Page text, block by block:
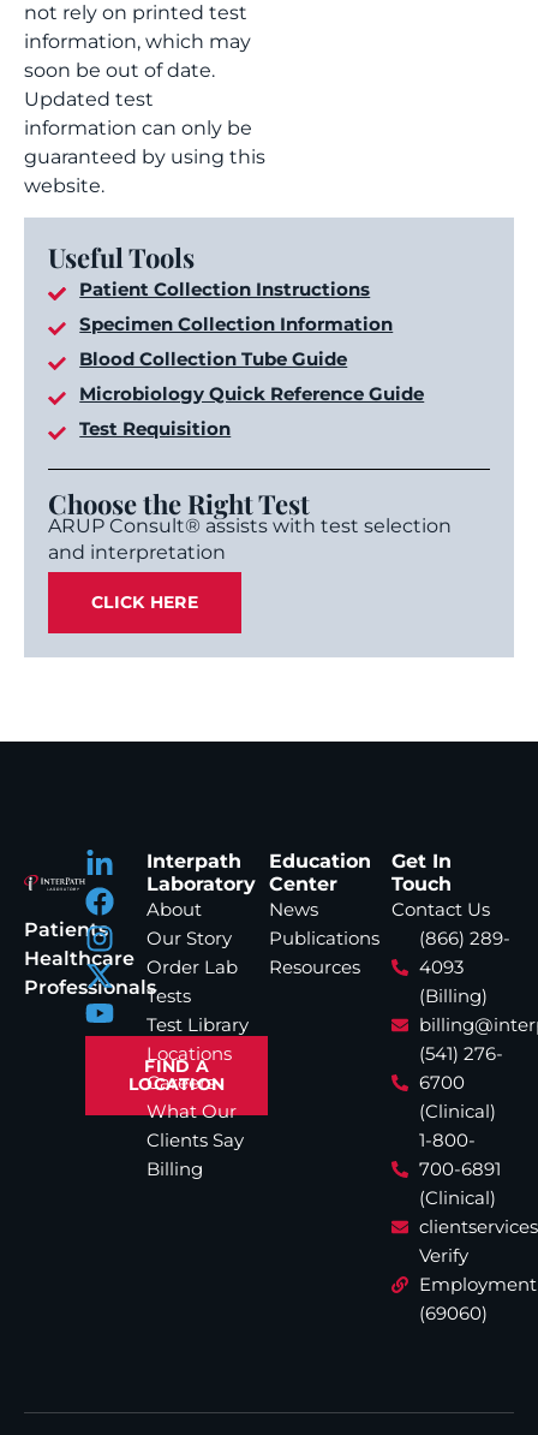
not rely on printed test
information, which may
soon be out of date.
Updated test
information can only be
guaranteed by using this
website.
Useful Tools
Patient Collection Instructions
Specimen Collection Information
Blood Collection Tube Guide
Microbiology Quick Reference Guide
Test Requisition
Choose the Right Test
ARUP Consult® assists with test selection
and interpretation
CLICK HERE
Patients
Healthcare
Professionals
FIND A
LOCATION
Interpath
Laboratory
About
Our Story
Order Lab
Tests
Test Library
Locations
Careers
What Our
Clients Say
Billing
Education
Center
News
Publications
Resources
Get In
Touch
Contact Us
(866) 289-
4093
(Billing)
(541) 276-
6700
(Clinical)
1-800-
700-6891
(Clinical)
Verify
Employment
(69060)